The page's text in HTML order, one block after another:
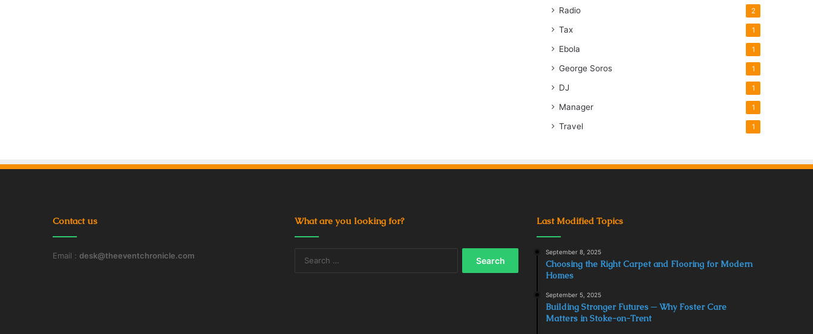
Radio 2
Tax 1
Ebola 1
George Soros 1
DJ 1
Manager 1
Travel 1
Contact us
Email : desk@theeventchronicle.com
What are you looking for? Last Modified Topics
September 8, 2025
Choosing the Right Carpet and Flooring for Modern
Homes
September 5, 2025
Building Stronger Futures ─ Why Foster Care
Matters in Stoke-on-Trent